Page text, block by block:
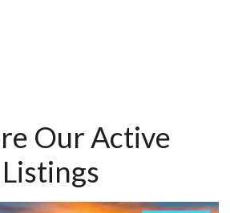
Our Active
Listings